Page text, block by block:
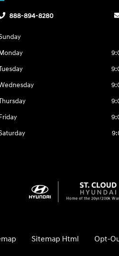
888-894-8280
Sitemap Html Opt-